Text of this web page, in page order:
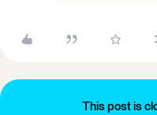
This post is